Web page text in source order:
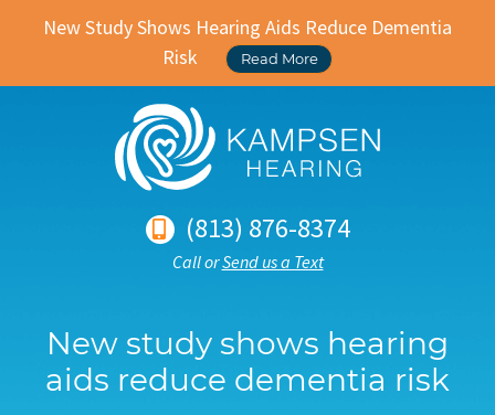
New Study Shows Hearing Aids Reduce Dementia
Risk
Read More
(813) 876-8374
Call orSend us a Text
New study shows hearing
aids reduce dementia risk